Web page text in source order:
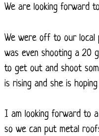
We are looking forward
We were off to our
was even shooting a 20
to get out and shoot
is rising and she is
I am looking forward to
so we can put metal